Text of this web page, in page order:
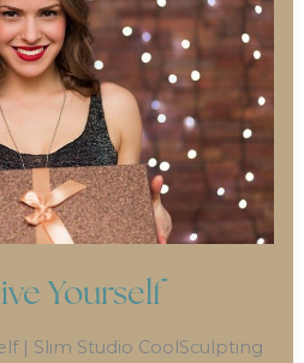
Yourself
| Slim Studio CoolSculpting